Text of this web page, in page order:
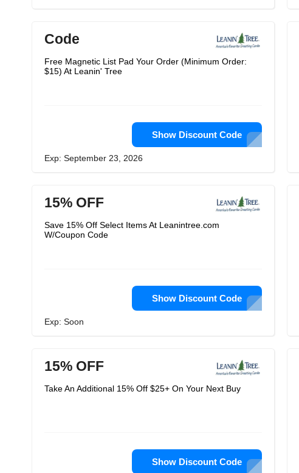
Code
Free Magnetic List Pad Your Order (Minimum Order:
$15) At Leanin' Tree
Show Discount Code
Exp: September 23, 2026
15% OFF
Save 15% Off Select Items At Leanintree.com
W/Coupon Code
Show Discount Code
Exp: Soon
15% OFF
Take An Additional 15% Off $25+ On Your Next Buy
Show Discount Code